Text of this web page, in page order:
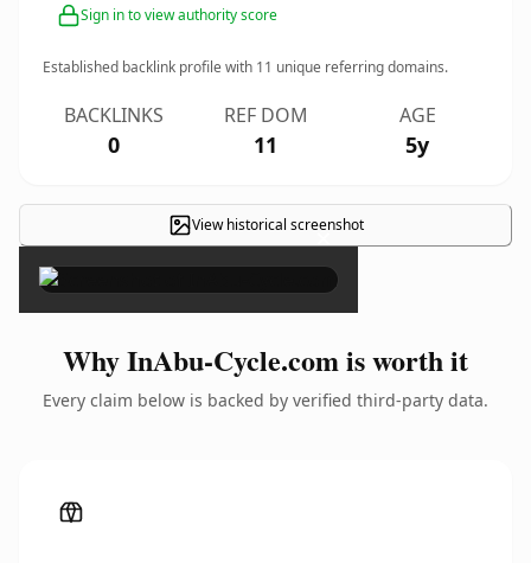
Sign in to view authority score
Established backlink profile with 11 unique referring domains.
BACKLINKS
0
REF DOM
11
AGE
5y
View historical screenshot
×
Why InAbu-Cycle.com is worth it
Every claim below is backed by verified third-party data.